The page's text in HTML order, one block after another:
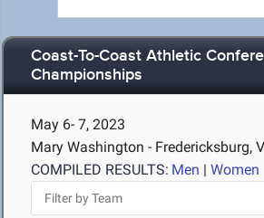
Coast-To-Coast Athletic
Championships
May 6- 7, 2023
Mary Washington - Fredericksburg,
COMPILED RESULTS: Men | Women